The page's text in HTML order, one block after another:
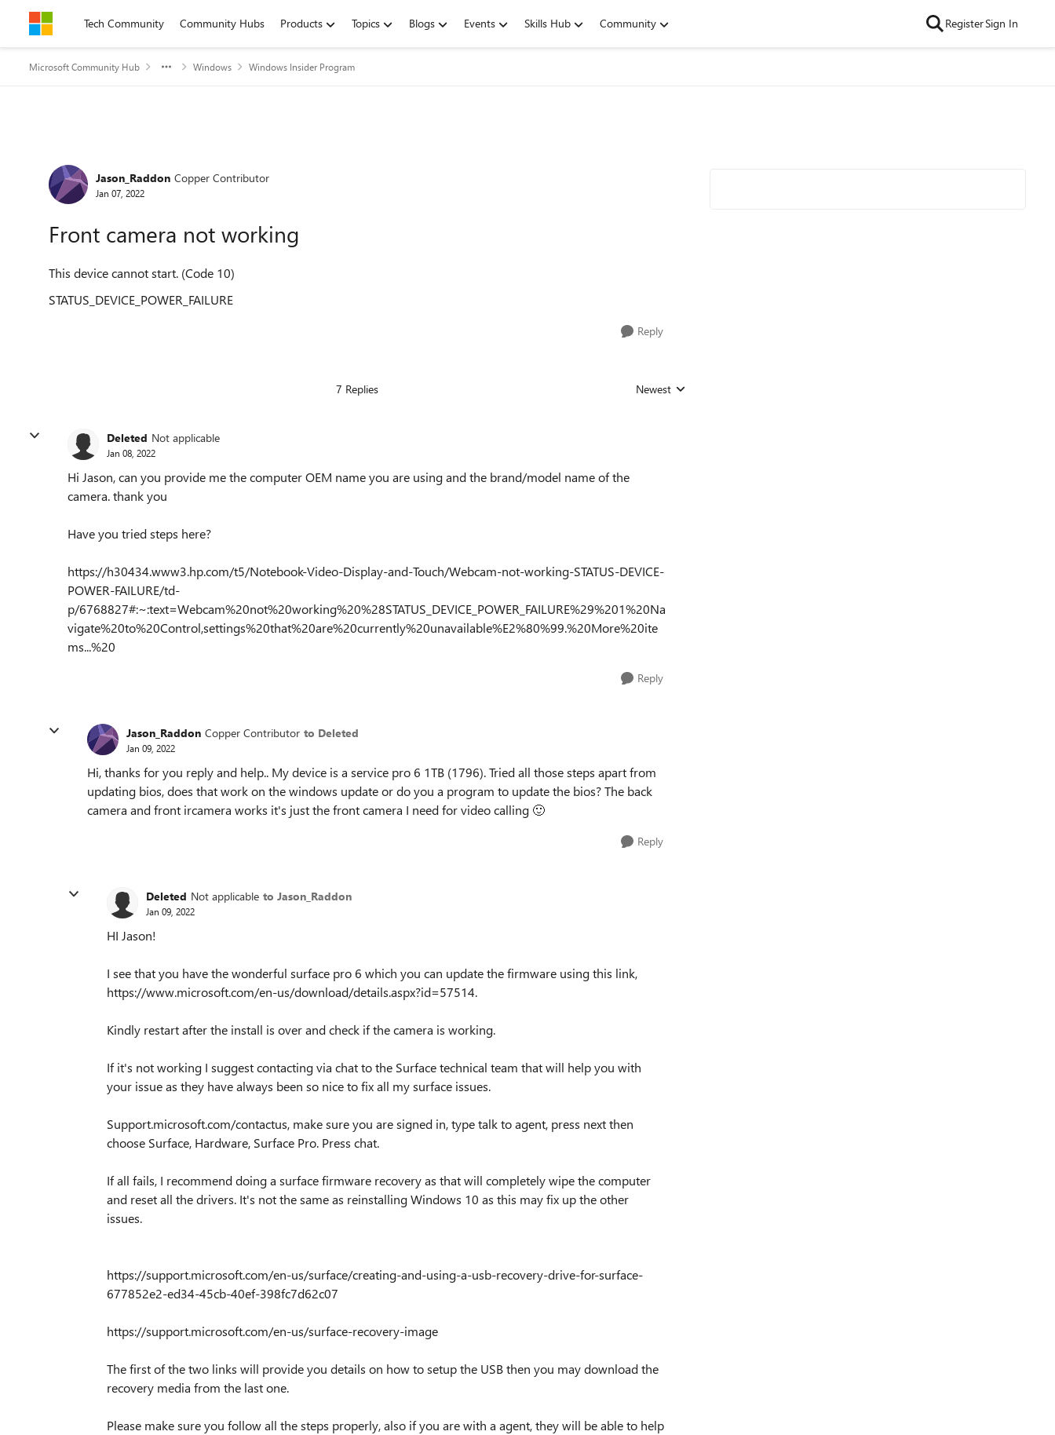
Skip to contentTech Community Community Hubs Products Topics Blogs Events Skills Hub Community RegisterSign In
Microsoft Community Hub Windows Windows Insider Program
Forum Discussion
Jason_Raddon Copper Contributor
Jan 07, 2022
Front camera not working
This device cannot start. (Code 10)
STATUS_DEVICE_POWER_FAILURE
Reply
7 Replies Replies sorted by
Newest
Deleted Not applicable
Jan 08, 2022
Hi Jason, can you provide me the computer OEM name you are using and the brand/model name of the
camera. thank you
Have you tried steps here?
https://h30434.www3.hp.com/t5/Notebook-Video-Display-and-Touch/Webcam-not-working-STATUS-DEVICE-
POWER-FAILURE/td-
p/6768827#:~:text=Webcam%20not%20working%20%28STATUS_DEVICE_POWER_FAILURE%29%201%20Na
vigate%20to%20Control,settings%20that%20are%20currently%20unavailable%E2%80%99.%20More%20ite
ms...%20
Reply
Jason_Raddon Copper Contributor to Deleted
Jan 09, 2022
Hi, thanks for you reply and help.. My device is a service pro 6 1TB (1796). Tried all those steps apart from
updating bios, does that work on the windows update or do you a program to update the bios? The back
camera and front ircamera works it's just the front camera I need for video calling 🙂
Reply
Deleted Not applicable to Jason_Raddon
Jan 09, 2022
HI Jason!
I see that you have the wonderful surface pro 6 which you can update the firmware using this link,
https://www.microsoft.com/en-us/download/details.aspx?id=57514.
Kindly restart after the install is over and check if the camera is working.
If it's not working I suggest contacting via chat to the Surface technical team that will help you with
your issue as they have always been so nice to fix all my surface issues.
Support.microsoft.com/contactus, make sure you are signed in, type talk to agent, press next then
choose Surface, Hardware, Surface Pro. Press chat.
If all fails, I recommend doing a surface firmware recovery as that will completely wipe the computer
and reset all the drivers. It's not the same as reinstalling Windows 10 as this may fix up the other
issues.
https://support.microsoft.com/en-us/surface/creating-and-using-a-usb-recovery-drive-for-surface-
677852e2-ed34-45cb-40ef-398fc7d62c07
https://support.microsoft.com/en-us/surface-recovery-image
The first of the two links will provide you details on how to setup the USB then you may download the
recovery media from the last one.
Please make sure you follow all the steps properly, also if you are with a agent, they will be able to help